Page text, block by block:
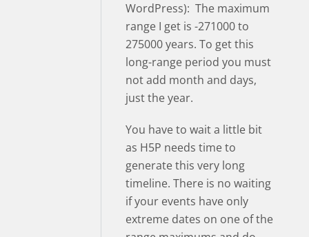
WordPress): The maximum
range I get is -271000 to
275000 years. To get this
long-range period you must
not add month and days,
just the year.
You have to wait a little bit
as H5P needs time to
generate this very long
timeline. There is no waiting
if your events have only
extreme dates on one of the